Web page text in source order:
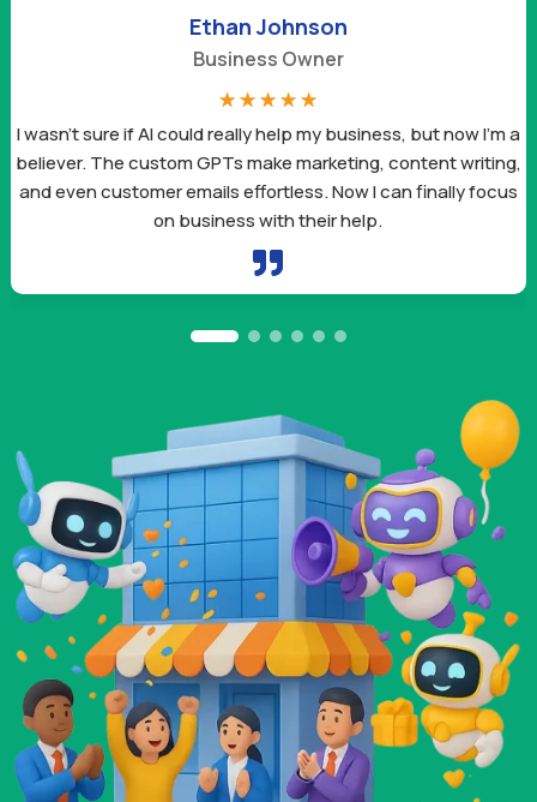

I wasn’t sure if AI could really help my business, but now I’m a
believer. The custom GPTs make marketing, content writing,
and even customer emails effortless. Now I can finally focus
on business with their help.
Ethan Johnson
Business Owner
☆ ☆ ☆ ☆ ☆